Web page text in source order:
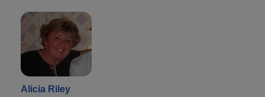
Alicia Riley